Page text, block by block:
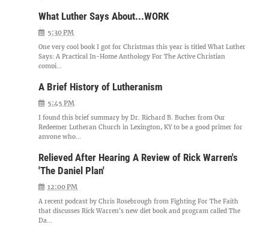
What Luther Says About...WORK
5:30 PM
One very cool book I got for Christmas this year is titled What Luther
Says: A Practical In-Home Anthology For The Active Christian
compi...
A Brief History of Lutheranism
5:45 PM
I found this brief summary by Dr. Richard B. Bucher from Our
Redeemer Lutheran Church in Lexington, KY to be a good primer for
anyone who...
Relieved After Hearing A Review of Rick Warren's
'The Daniel Plan'
12:00 PM
A recent podcast by Chris Rosebrough from Fighting For The Faith
that discusses Rick Warren's new diet book and program called The
Da...